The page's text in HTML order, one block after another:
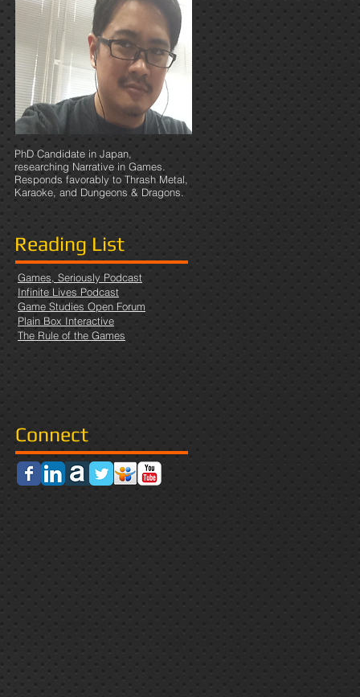
Games, Seriously Podcast
Infinite Lives Podcast
Game Studies Open Forum
Plain Box Interactive
The Rule of the Games
Connect
Reading List
PhD Candidate in Japan,
researching Narrative in Games.
Responds favorably to Thrash Metal,
Karaoke, and Dungeons & Dragons.